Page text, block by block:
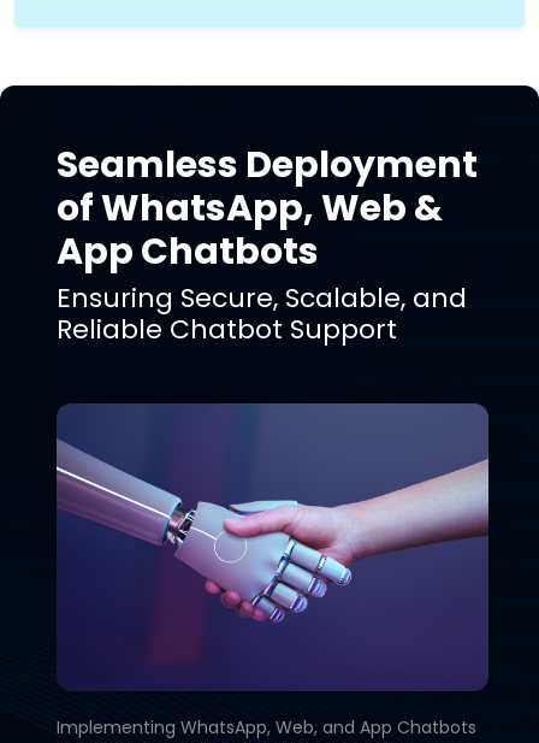
Seamless Deployment
of WhatsApp, Web &
App Chatbots
Ensuring Secure, Scalable, and
Reliable Chatbot Support
Implementing WhatsApp, Web, and App Chatbots